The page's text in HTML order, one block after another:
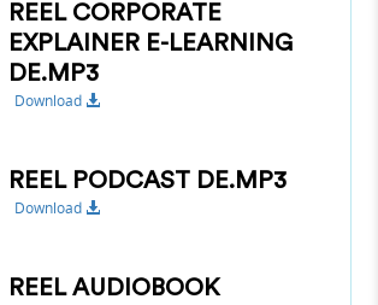
REEL CORPORATE
EXPLAINER E-LEARNING
DE.MP3
Download
REEL PODCAST DE.MP3
Download
REEL AUDIOBOOK